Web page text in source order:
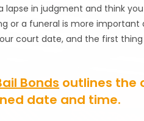
lapse in judgment and think
or a funeral is more important
court date, and the first
Bonds outlines the
date and time.